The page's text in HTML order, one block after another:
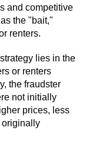
Under 18
and competitive
the "bait,"
renters.
lies in the
or renters
the fraudster
not initially
prices, less
originally